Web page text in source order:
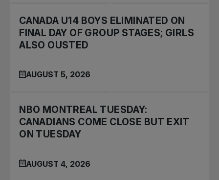
CANADA U14 BOYS ELIMINATED ON
FINAL DAY OF GROUP STAGES; GIRLS
ALSO OUSTED
AUGUST 5, 2026
NBO MONTREAL TUESDAY:
CANADIANS COME CLOSE BUT EXIT
ON TUESDAY
AUGUST 4, 2026